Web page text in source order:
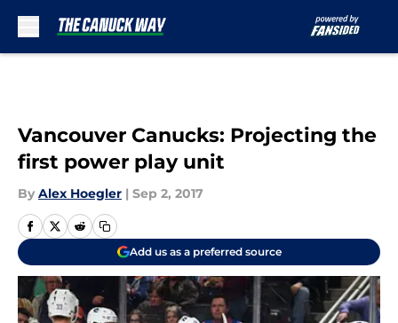
Vancouver Canucks: Projecting the
first power play unit
By Alex Hoegler | Sep 2, 2017
Add us as a preferred source